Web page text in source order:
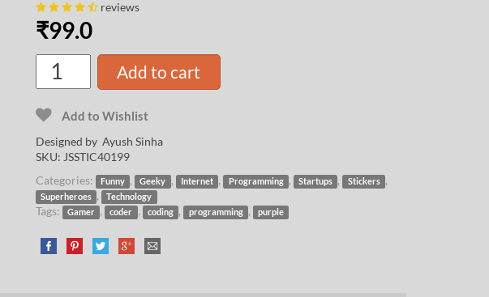
reviews
₹99.0
Add to cart
Add to Wishlist
Designed by Ayush Sinha
SKU: JSSTIC40199
Categories:
Funny , Geeky , Internet , Programming , Startups , Stickers ,
Superheroes , Technology
Tags: Gamer , coder , coding , programming , purple